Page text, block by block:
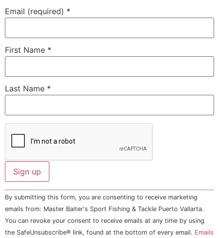
Email (required) *
First Name *
Last Name *
Constant
Contact
Use.
Please
leave
this field
By submitting this form, you are consenting to receive marketing
emails from: Master Baiter's Sport Fishing & Tackle Puerto Vallarta.
You can revoke your consent to receive emails at any time by using
the SafeUnsubscribe® link, found at the bottom of every email. Emails